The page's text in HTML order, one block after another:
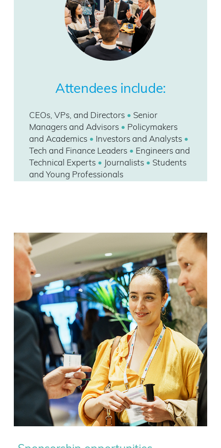
Attendees include:
CEOs, VPs, and Directors • Senior
Managers and Advisors • Policymakers
and Academics • Investors and Analysts •
Tech and Finance Leaders • Engineers and
Technical Experts • Journalists • Students
and Young Professionals